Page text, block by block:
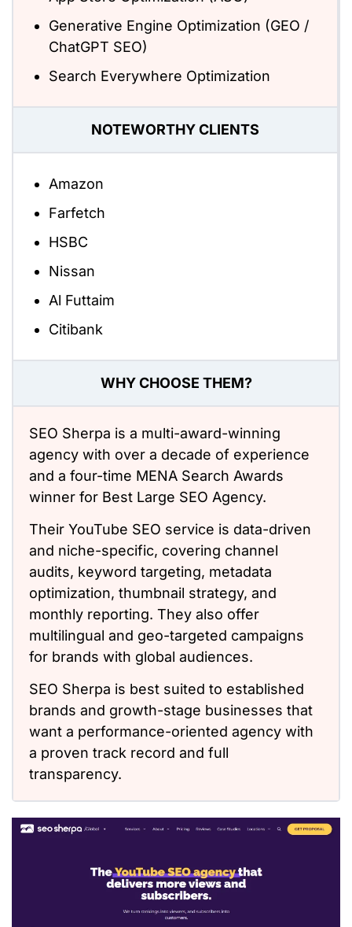
Generative Engine Optimization (GEO /
ChatGPT SEO)
Search Everywhere Optimization
NOTEWORTHY CLIENTS
Amazon
Farfetch
HSBC
Nissan
Al Futtaim
Citibank
WHY CHOOSE THEM?
SEO Sherpa is a multi-award-winning
agency with over a decade of experience
and a four-time MENA Search Awards
winner for Best Large SEO Agency.
Their YouTube SEO service is data-driven
and niche-specific, covering channel
audits, keyword targeting, metadata
optimization, thumbnail strategy, and
monthly reporting. They also offer
multilingual and geo-targeted campaigns
for brands with global audiences.
SEO Sherpa is best suited to established
brands and growth-stage businesses that
want a performance-oriented agency with
a proven track record and full
transparency.